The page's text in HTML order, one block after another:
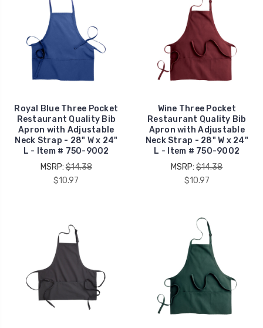
Royal Blue Three Pocket
Restaurant Quality Bib
Apron with Adjustable
Neck Strap - 28" W x 24"
L - Item # 750-9002
MSRP:$14.38
$10.97
Wine Three Pocket
Restaurant Quality Bib
Apron with Adjustable
Neck Strap - 28" W x 24"
L - Item # 750-9002
MSRP:$14.38
$10.97